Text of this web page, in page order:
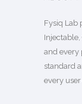
Fysiq Lab
and every
standard
every